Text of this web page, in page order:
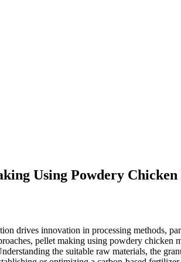
Using Powdery
drives innovation in processing methods,
pellet making using powdery chicken
the suitable raw materials, the